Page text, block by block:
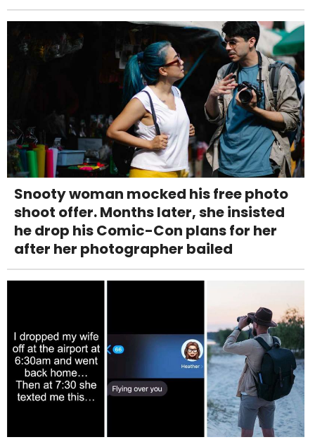
Snooty woman mocked his free photo
shoot offer. Months later, she insisted
he drop his Comic-Con plans for her
after her photographer bailed